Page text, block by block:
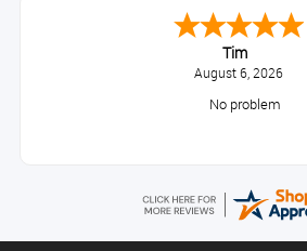
Tim
August 6, 2026
No problem